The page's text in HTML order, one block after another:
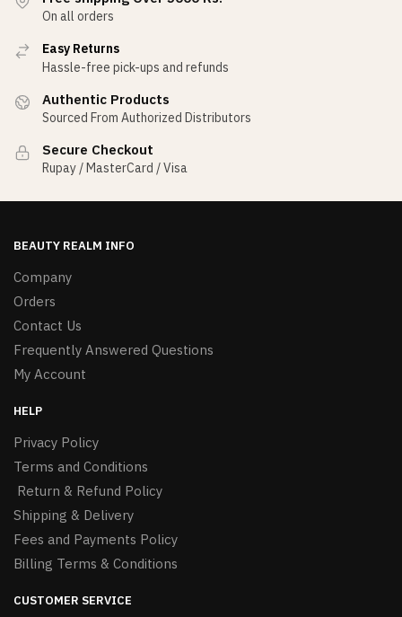
On all orders
Easy Returns
Hassle-free pick-ups and refunds
Authentic Products
Sourced From Authorized Distributors
Secure Checkout
Rupay / MasterCard / Visa
BEAUTY REALM INFO
Company
Orders
Contact Us
Frequently Answered Questions
My Account
HELP
Privacy Policy
Terms and Conditions
Return & Refund Policy
Shipping & Delivery
Fees and Payments Policy
Billing Terms & Conditions
CUSTOMER SERVICE